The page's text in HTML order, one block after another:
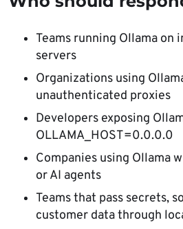
Teams running Ollama on
servers
Organizations using
unauthenticated proxies
Developers exposing
OLLAMA_HOST=0.0.0.0
Companies using Ollama
or AI agents
Teams that pass secrets,
customer data through